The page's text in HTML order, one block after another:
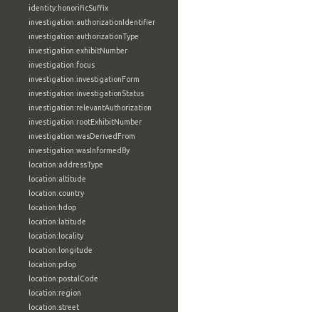
identity:honorificSuffix
investigation:authorizationIdentifier
investigation:authorizationType
investigation:exhibitNumber
investigation:focus
investigation:investigationForm
investigation:investigationStatus
investigation:relevantAuthorization
investigation:rootExhibitNumber
investigation:wasDerivedFrom
investigation:wasInformedBy
location:addressType
location:altitude
location:country
location:hdop
location:latitude
location:locality
location:longitude
location:pdop
location:postalCode
location:region
location:street